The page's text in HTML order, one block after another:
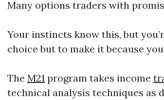
Many options traders with
Your instincts know this, but
choice but to make it because
The M21 program takes income
technical analysis techniques as